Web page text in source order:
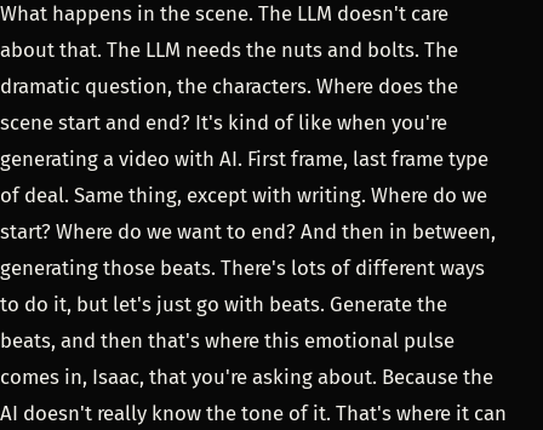
What happens in the scene. The LLM doesn't care
about that. The LLM needs the nuts and bolts. The
dramatic question, the characters. Where does the
scene start and end? It's kind of like when you're
generating a video with AI. First frame, last frame type
of deal. Same thing, except with writing. Where do we
start? Where do we want to end? And then in between,
generating those beats. There's lots of different ways
to do it, but let's just go with beats. Generate the
beats, and then that's where this emotional pulse
comes in, Isaac, that you're asking about. Because the
AI doesn't really know the tone of it. That's where it can